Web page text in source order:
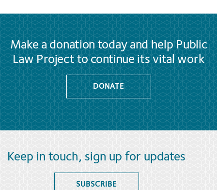
Make a donation today and help Public
Law Project to continue its vital work
DONATE
Keep in touch, sign up for updates
SUBSCRIBE